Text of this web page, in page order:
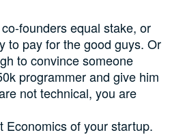
founders equal stake, or
to pay for the good guys. Or
to convince someone
programmer and give him
not technical, you are
Economics of your startup.